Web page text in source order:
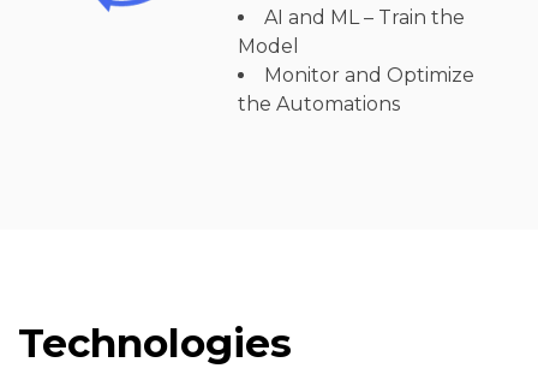
AI and ML – Train the
Model
Monitor and Optimize
the Automations
Technologies